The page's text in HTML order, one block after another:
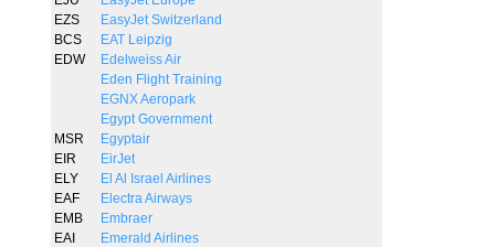
EZS
EasyJet Switzerland
BCS
EAT Leipzig
EDW
Edelweiss Air
Eden Flight Training
EGNX Aeropark
Egypt Government
MSR
Egyptair
EIR
EirJet
ELY
El Al Israel Airlines
EAF
Electra Airways
EMB
Embraer
EAI
Emerald Airlines